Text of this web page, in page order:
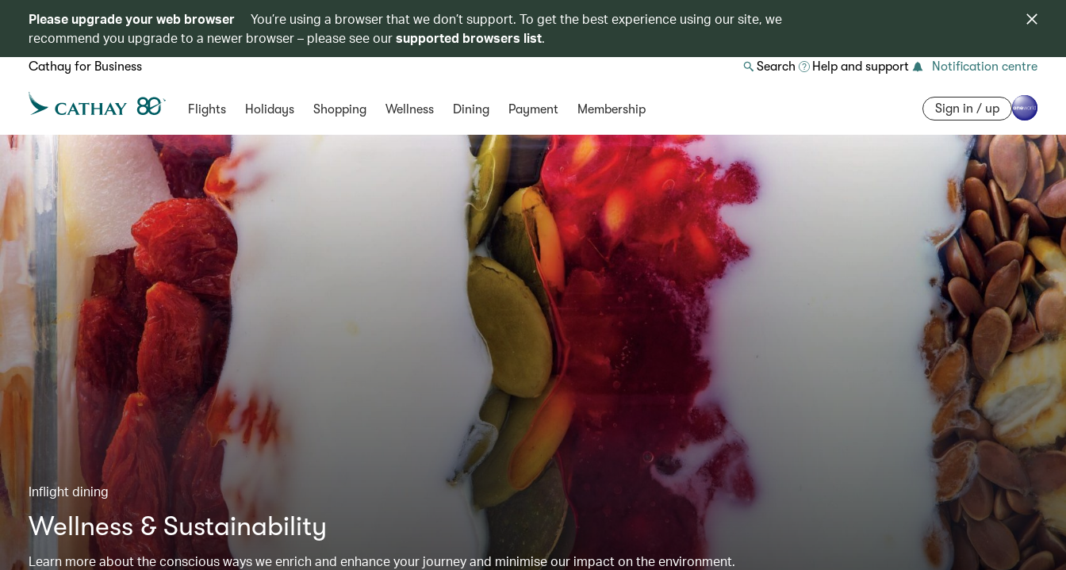
Please upgrade your web browser
You’re using a browser that we don’t support. To get the best experience using our site, we
recommend you upgrade to a newer browser – please see oursupported browsers list.
Cathay for Business Search Help and support Notification centre
Flights Holidays Shopping Wellness Dining Payment Membership Sign in / up
Inflight dining
Wellness & Sustainability
Learn more about the conscious ways we enrich and enhance your journey and minimise our impact on the environment.